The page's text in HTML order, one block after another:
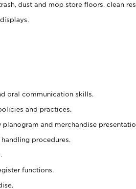
dust and mop store floors, clean
oral communication skills.
and practices.
and merchandise
procedures.
functions.